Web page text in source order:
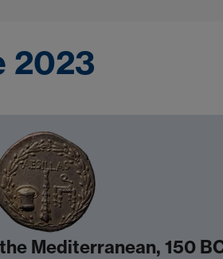
2023
Mediterranean, 150